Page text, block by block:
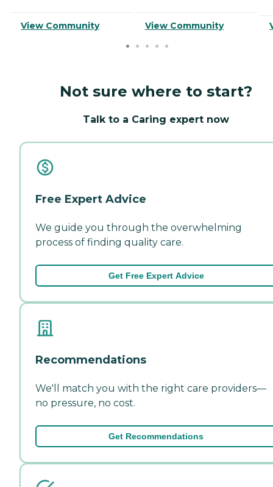
View Community View Community
Not sure where to start?
Talk to a Caring expert now
Free Expert Advice
We guide you through the overwhelming
process of finding quality care.
Get Free Expert Advice
Recommendations
We'll match you with the right care providers—
no pressure, no cost.
Get Recommendations